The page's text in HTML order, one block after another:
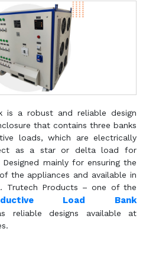
is a robust and reliable design
that contains three banks
loads, which are electrically
as a star or delta load for
mainly for ensuring the
the appliances and available in
Trutech Products – one of the
Load Bank
reliable designs available at